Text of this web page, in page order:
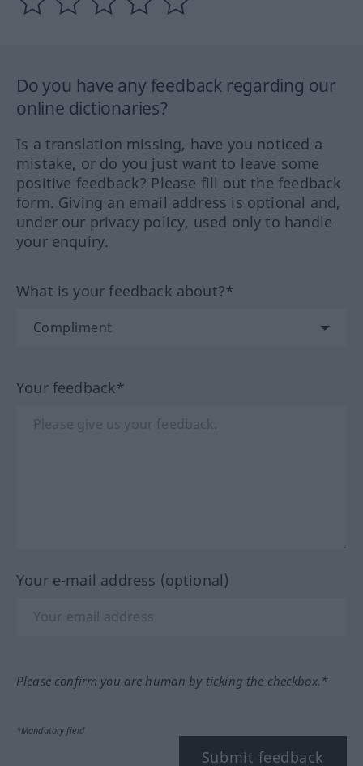
Do you have any feedback regarding our
online dictionaries?
Is a translation missing, have you noticed a
mistake, or do you just want to leave some
positive feedback? Please fill out the feedback
form. Giving an email address is optional and,
under our privacy policy, used only to handle
your enquiry.
What is your feedback about?*
Your feedback*
Your e-mail address (optional)
Please confirm you are human by ticking the checkbox.*
*Mandatory field
Submit feedback